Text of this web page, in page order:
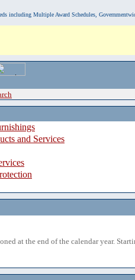
including Multiple Award Schedules,
and Services
at the end of the calendar year.